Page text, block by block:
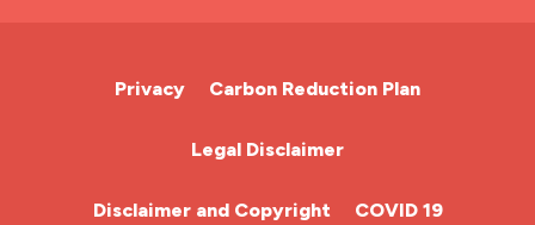
Cardiac Nurse
Chemotherapy Nurse
Community Nurse
Privacy Carbon Reduction Plan
Legal Disclaimer
Disclaimer and Copyright COVID 19